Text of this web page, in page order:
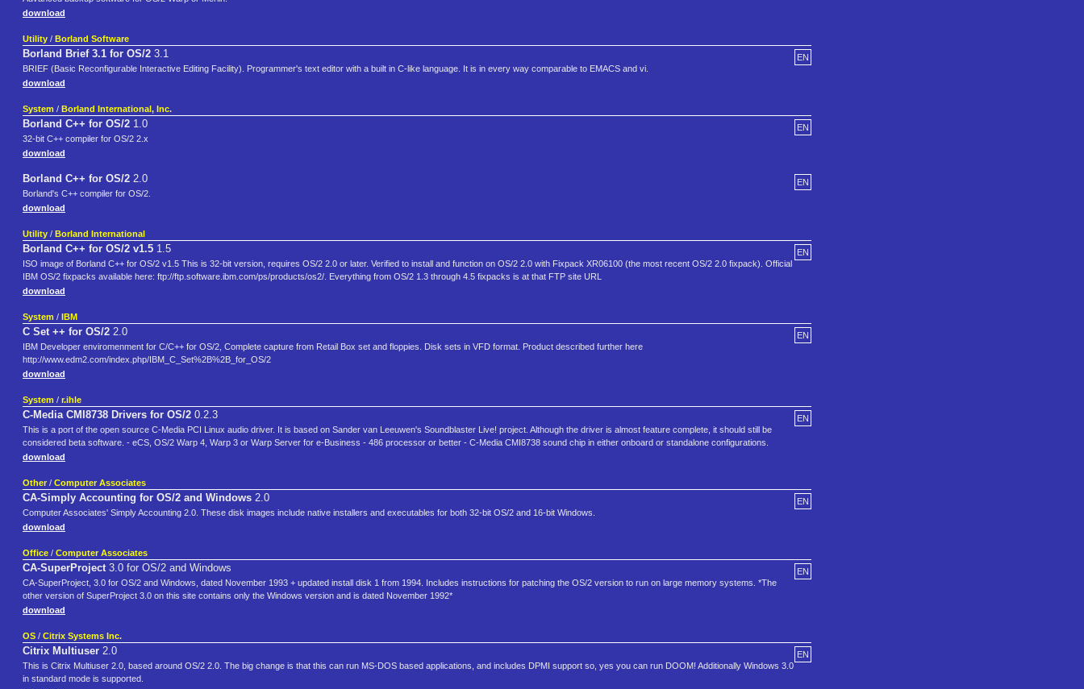
download
Utility / Borland Software
EN
Borland Brief 3.1 for OS/2 3.1
BRIEF (Basic Reconfigurable Interactive Editing Facility). Programmer's text editor with a built in C-like language. It is in every way comparable to EMACS and vi.
download
System / Borland International, Inc.
EN
Borland C++ for OS/2 1.0
32-bit C++ compiler for OS/2 2.x
download
EN
Borland C++ for OS/2 2.0
Borland's C++ compiler for OS/2.
download
Utility / Borland International
EN
Borland C++ for OS/2 v1.5 1.5
ISO image of Borland C++ for OS/2 v1.5 This is 32-bit version, requires OS/2 2.0 or later. Verified to install and function on OS/2 2.0 with Fixpack XR06100 (the most recent OS/2 2.0 fixpack). Official
IBM OS/2 fixpacks available here: ftp://ftp.software.ibm.com/ps/products/os2/. Everything from OS/2 1.3 through 4.5 fixpacks is at that FTP site URL
download
System /
IBM
EN
C Set ++ for OS/2 2.0
IBM Developer enviromenment for C/C++ for OS/2, Complete capture from Retail Box set and floppies. Disk sets in VFD format. Product described further here
http://www.edm2.com/index.php/IBM_C_Set%2B%2B_for_OS/2
download
System / r.ihle
EN
C-Media CMI8738 Drivers for OS/2 0.2.3
This is a port of the open source C-Media PCI Linux audio driver. It is based on Sander van Leeuwen's Soundblaster Live! project. Although the driver is almost feature complete, it should still be
considered beta software. - eCS, OS/2 Warp 4, Warp 3 or Warp Server for e-Business - 486 processor or better - C-Media CMI8738 sound chip in either onboard or standalone configurations.
download
Other / Computer Associates
EN
CA-Simply Accounting for OS/2 and Windows 2.0
Computer Associates' Simply Accounting 2.0. These disk images include native installers and executables for both 32-bit OS/2 and 16-bit Windows.
download
Office / Computer Associates
EN
CA-SuperProject3.0 for OS/2 and Windows
CA-SuperProject, 3.0 for OS/2 and Windows, dated November 1993 + updated install disk 1 from 1994. Includes instructions for patching the OS/2 version to run on large memory systems. *The
other version of SuperProject 3.0 on this site contains only the Windows version and is dated November 1992*
download
OS / Citrix Systems Inc.
EN
Citrix Multiuser 2.0
This is Citrix Multiuser 2.0, based around OS/2 2.0. The big change is that this can run MS-DOS based applications, and includes DPMI support so, yes you can run DOOM! Additionally Windows 3.0
in standard mode is supported.